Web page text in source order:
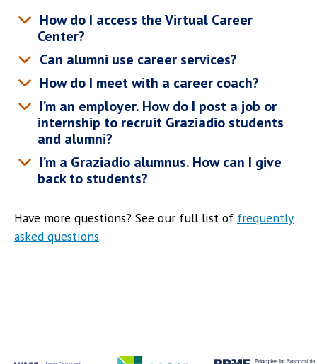
How do I access the Virtual Career
Center?
Can alumni use career services?
How do I meet with a career coach?
I’m an employer. How do I post a job or
internship to recruit Graziadio students
and alumni?
I’m a Graziadio alumnus. How can I give
back to students?
Have more questions? See our full list of frequently
asked questions.